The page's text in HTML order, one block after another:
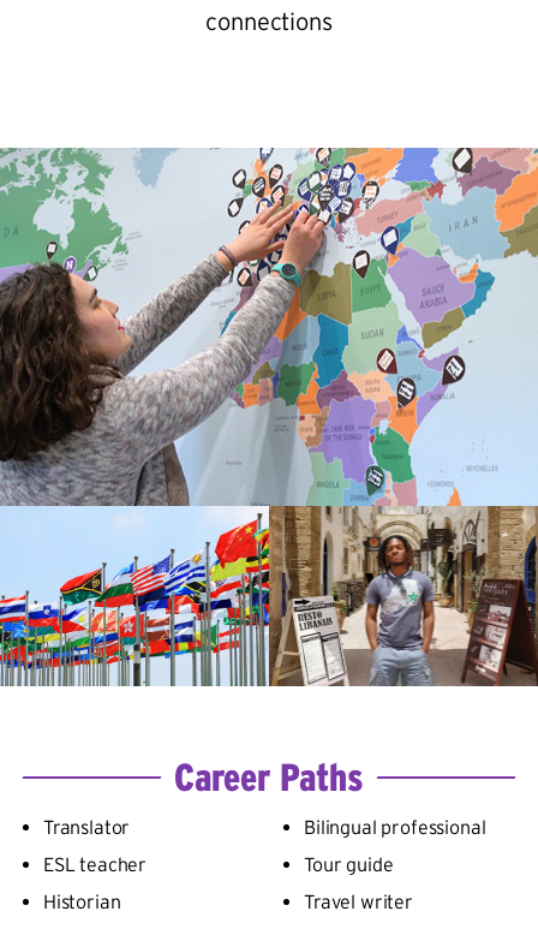
connections
Career Paths
Translator
ESL teacher
Historian
Bilingual professional
Tour guide
Travel writer